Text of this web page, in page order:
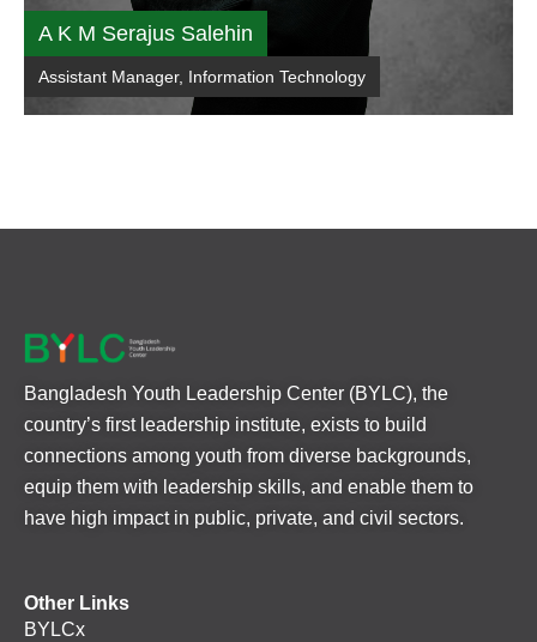
A K M Serajus Salehin
Assistant Manager, Information Technology
Bangladesh Youth Leadership Center (BYLC), the
country’s first leadership institute, exists to build
connections among youth from diverse backgrounds,
equip them with leadership skills, and enable them to
have high impact in public, private, and civil sectors.
Other Links
BYLCx